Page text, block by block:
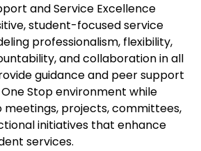
and Service Excellence
student-focused service
professionalism, flexibility,
and collaboration in all
guidance and peer support
Stop environment while
projects, committees,
initiatives that enhance
services.